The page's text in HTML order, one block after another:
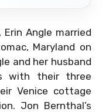
Angle married
Maryland on
and her husband
with their three
Venice cottage
Jon Bernthal’s